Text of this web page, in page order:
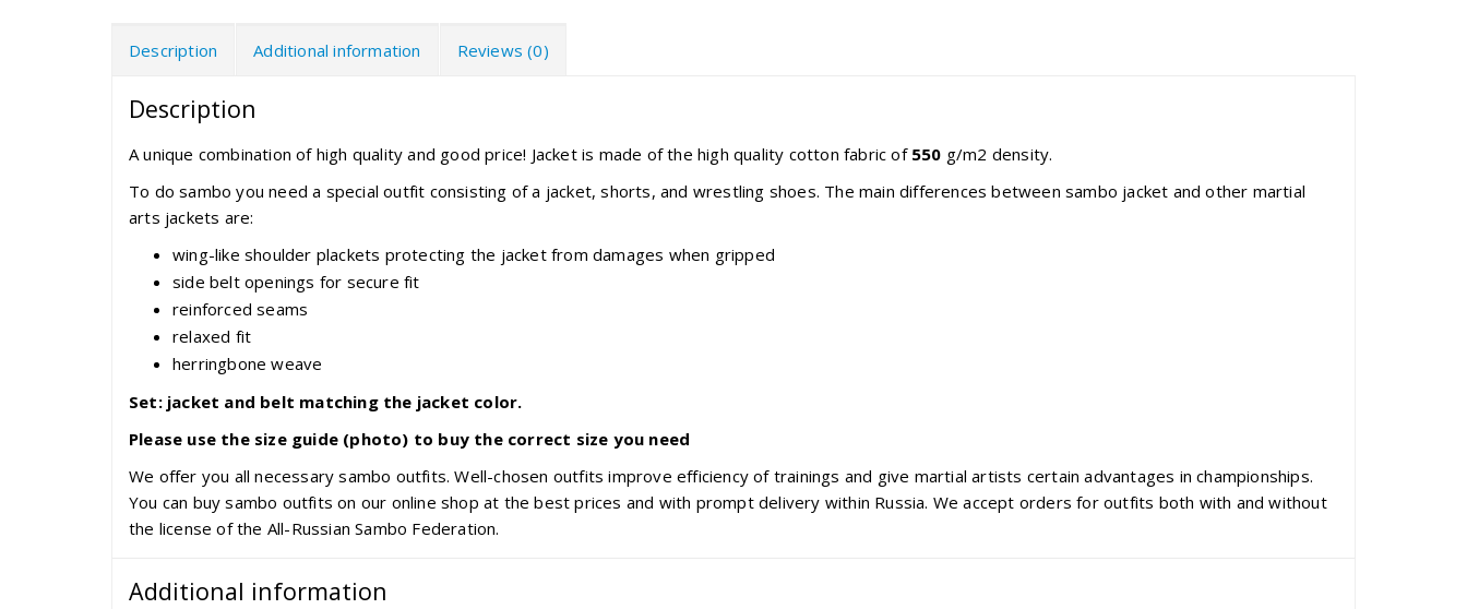
Description Additional information Reviews (0)
Description
A unique combination of high quality and good price! Jacket is made of the high quality cotton fabric of 550 g/m2 density.
To do sambo you need a special outfit consisting of a jacket, shorts, and wrestling shoes. The main differences between sambo jacket and other martial
arts jackets are:
wing-like shoulder plackets protecting the jacket from damages when gripped
side belt openings for secure fit
reinforced seams
relaxed fit
herringbone weave
Set: jacket and belt matching the jacket color.
Please use the size guide (photo) to buy the correct size you need
We offer you all necessary sambo outfits. Well-chosen outfits improve efficiency of trainings and give martial artists certain advantages in championships.
You can buy sambo outfits on our online shop at the best prices and with prompt delivery within Russia. We accept orders for outfits both with and without
the license of the All-Russian Sambo Federation.
Additional information